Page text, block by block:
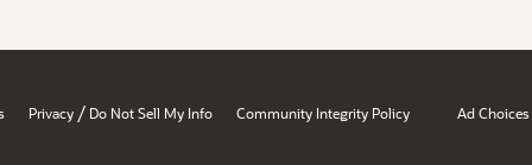
Privacy / Do Not Sell My Info Community Integrity Policy Ad Choices